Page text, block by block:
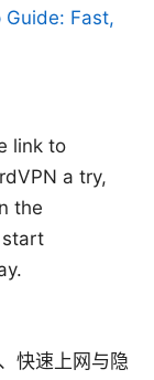
Guide: Fast,
link to
a try,
the
快速上网与隐